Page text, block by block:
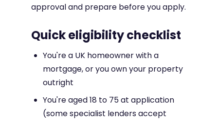
approval and prepare before you apply.
Quick eligibility checklist
You're a UK homeowner with a
mortgage, or you own your property
outright
You're aged 18 to 75 at application
(some specialist lenders accept